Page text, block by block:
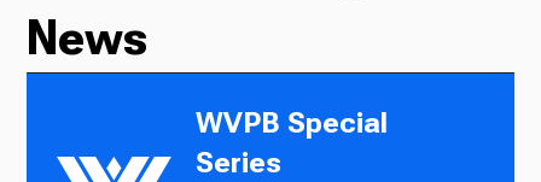
News
WVPB Special
Series